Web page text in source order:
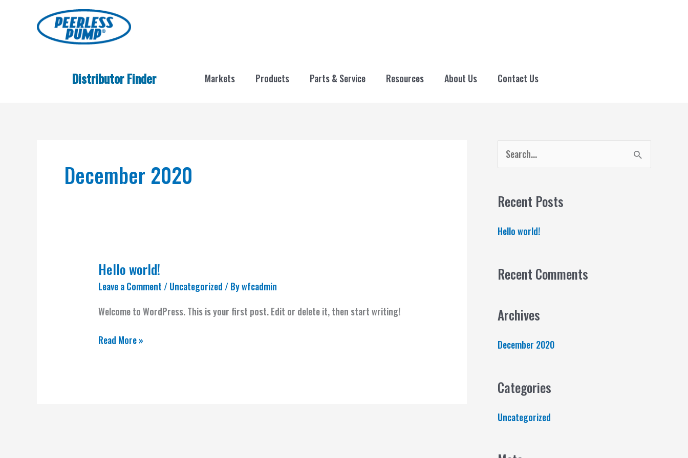
Distributor Finder Markets Products Parts & Service Resources About Us Contact Us
December 2020
Hello world!
Leave a Comment/Uncategorized/ Bywfcadmin
Welcome to WordPress. This is your first post. Edit or delete it, then start writing!
Hello
world!
Read More »
r
c
f
:
Recent Posts
Hello world!
Recent Comments
Archives
December 2020
Categories
Uncategorized